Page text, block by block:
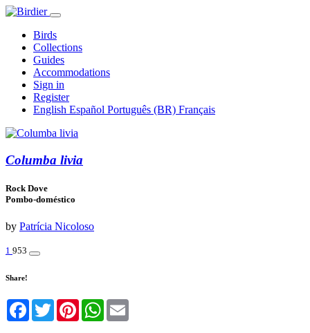
Birds
Collections
Guides
Accommodations
Sign in
Register
English Español Português (BR) Français
Columba livia
Rock Dove
Pombo-doméstico
by Patrícia Nicoloso
1 953
Share!
Facebook
TwitterPinterestWhatsApp